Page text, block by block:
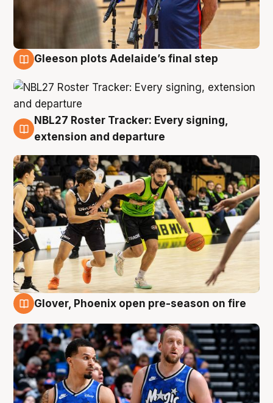
Gleeson plots Adelaide’s final step
7 Aug
NBL27 Roster Tracker: Every signing,
extension and departure
Glover, Phoenix open pre-season on fire